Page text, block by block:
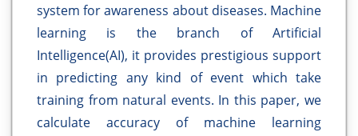
system for awareness about diseases. Machine
learning is the branch of Artificial
Intelligence(AI), it provides prestigious support
in predicting any kind of event which take
training from natural events. In this paper, we
calculate accuracy of machine learning